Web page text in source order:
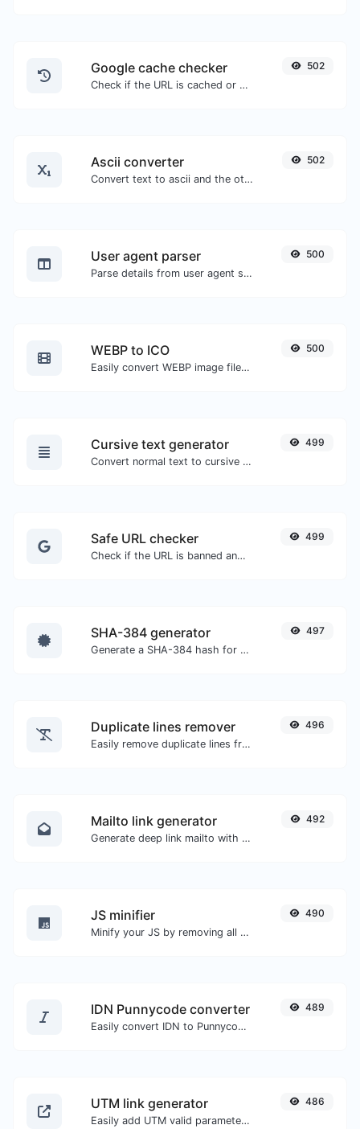
Google cache checker
Check if the URL is cached or not by Google.
502
Ascii converter
Convert text to ascii and the other way for any string input.
502
User agent parser
Parse details from user agent strings.
500
WEBP to ICO
Easily convert WEBP image files to ICO.
500
Cursive text generator
Convert normal text to cursive font type.
499
Safe URL checker
Check if the URL is banned and marked as safe/unsafe by Google.
499
SHA-384 generator
Generate a SHA-384 hash for any string input.
497
Duplicate lines remover
Easily remove duplicate lines from a text.
496
Mailto link generator
Generate deep link mailto with subject, body, cc, bcc & get the HTML code as well.
492
JS minifier
Minify your JS by removing all the unnecessary characters.
490
IDN Punnycode converter
Easily convert IDN to Punnycode and back.
489
UTM link generator
Easily add UTM valid parameters and generate a UTM trackable link.
486